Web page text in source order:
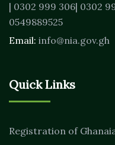
| 0302 999 306| 0302
0549889525
Email: info@nia.gov.gh
Quick Links
Registration of